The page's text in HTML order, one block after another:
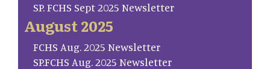
SP. FCHS Sept 2025 Newsletter
August 2025
FCHS Aug. 2025 Newsletter
SP.FCHS Aug. 2025 Newsletter